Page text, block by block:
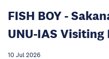
FISH BOY -
UNU-IAS Visiting
10 Jul 2026